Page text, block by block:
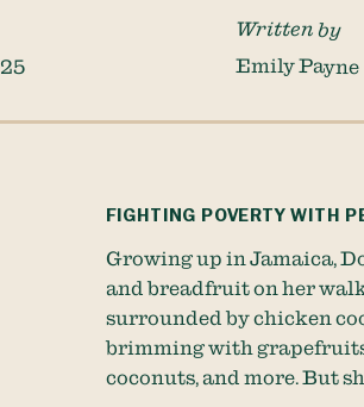
Written by
Emily Payne
FIGHTING POVERTY WITH
Growing up in Jamaica,
and breadfruit on her
surrounded by chicken
brimming with
coconuts, and more. But